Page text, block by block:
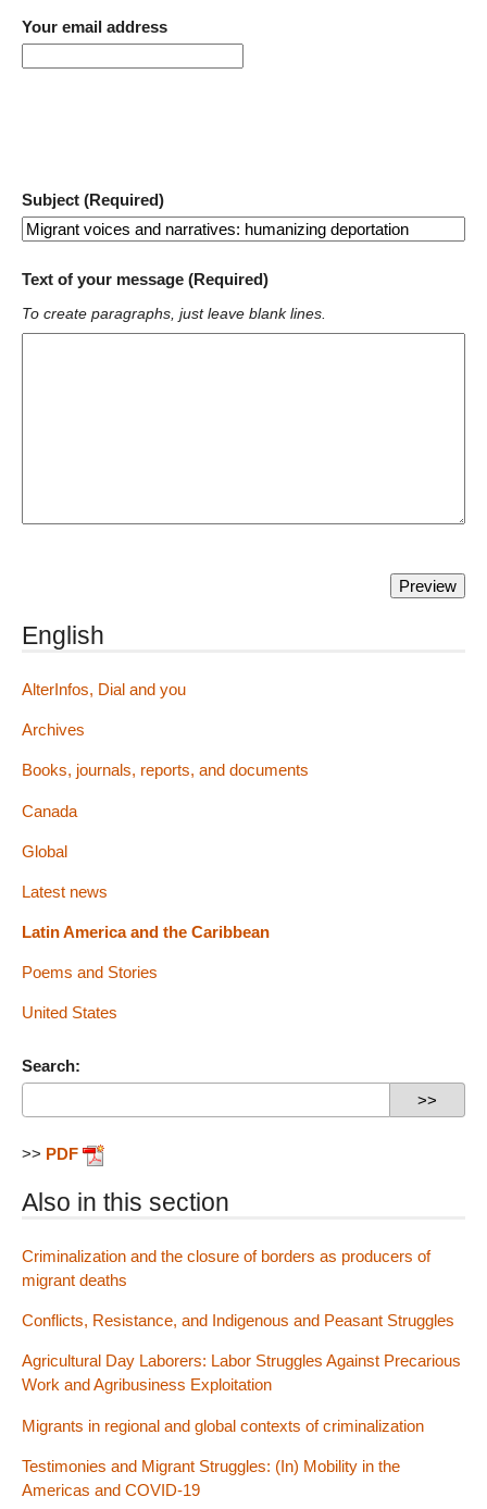
Your email address
Subject (Required)
Text of your message (Required)
To create paragraphs, just leave blank lines.
English
AlterInfos, Dial and you
Archives
Books, journals, reports, and documents
Canada
Global
Latest news
Latin America and the Caribbean
Poems and Stories
United States
Search:
>> PDF
Also in this section
Criminalization and the closure of borders as producers of
migrant deaths
Conflicts, Resistance, and Indigenous and Peasant Struggles
Agricultural Day Laborers: Labor Struggles Against Precarious
Work and Agribusiness Exploitation
Migrants in regional and global contexts of criminalization
Testimonies and Migrant Struggles: (In) Mobility in the
Americas and COVID-19